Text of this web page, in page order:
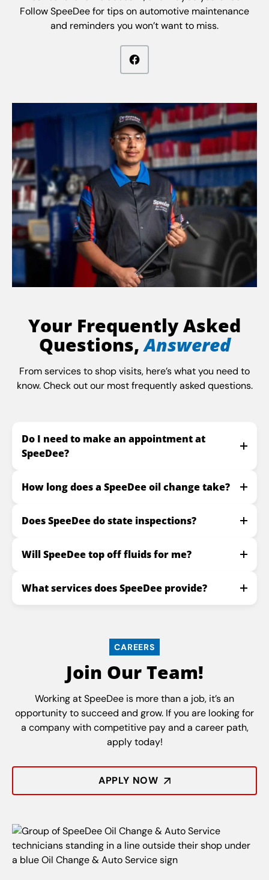
Follow SpeeDee for tips on automotive maintenance
and reminders you won’t want to miss.
Your Frequently Asked
Questions,Answered
From services to shop visits, here’s what you need to
know. Check out our most frequently asked questions.
Do I need to make an appointment at
SpeeDee?
How long does a SpeeDee oil change take?
Does SpeeDee do state inspections?
Will SpeeDee top off fluids for me?
What services does SpeeDee provide?
CAREERS
Join Our Team!
Working at SpeeDee is more than a job, it’s an
opportunity to succeed and grow. If you are looking for
a company with competitive pay and a career path,
apply today!
APPLY NOW